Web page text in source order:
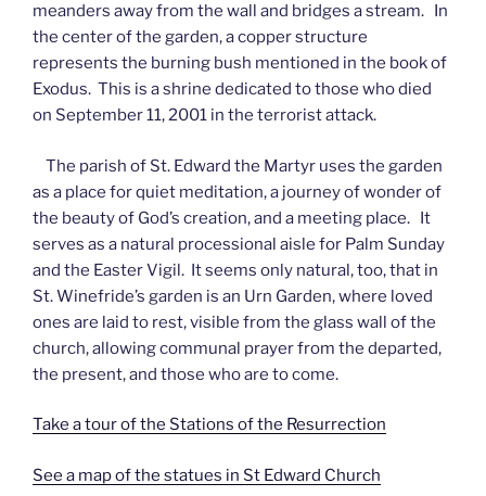
meanders away from the wall and bridges a stream. In
the center of the garden, a copper structure
represents the burning bush mentioned in the book of
Exodus. This is a shrine dedicated to those who died
on September 11, 2001 in the terrorist attack.
The parish of St. Edward the Martyr uses the garden
as a place for quiet meditation, a journey of wonder of
the beauty of God’s creation, and a meeting place. It
serves as a natural processional aisle for Palm Sunday
and the Easter Vigil. It seems only natural, too, that in
St. Winefride’s garden is an Urn Garden, where loved
ones are laid to rest, visible from the glass wall of the
church, allowing communal prayer from the departed,
the present, and those who are to come.
Take a tour of the Stations of the Resurrection
See a map of the statues in St Edward Church